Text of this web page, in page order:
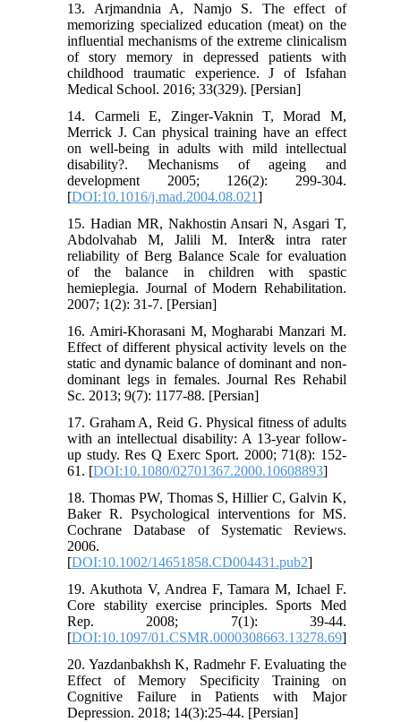
13. Arjmandnia A, Namjo S. The effect of
memorizing specialized education (meat) on the
influential mechanisms of the extreme clinicalism
of story memory in depressed patients with
childhood traumatic experience. J of Isfahan
Medical School. 2016; 33(329). [Persian]
14. Carmeli E, Zinger-Vaknin T, Morad M,
Merrick J. Can physical training have an effect
on well-being in adults with mild intellectual
disability?. Mechanisms of ageing and
development 2005; 126(2): 299-304.
[DOI:10.1016/j.mad.2004.08.021]
15. Hadian MR, Nakhostin Ansari N, Asgari T,
Abdolvahab M, Jalili M. Inter& intra rater
reliability of Berg Balance Scale for evaluation
of the balance in children with spastic
hemieplegia. Journal of Modern Rehabilitation.
2007; 1(2): 31-7. [Persian]
16. Amiri-Khorasani M, Mogharabi Manzari M.
Effect of different physical activity levels on the
static and dynamic balance of dominant and non-
dominant legs in females. Journal Res Rehabil
Sc. 2013; 9(7): 1177-88. [Persian]
17. Graham A, Reid G. Physical fitness of adults
with an intellectual disability: A 13-year follow-
up study. Res Q Exerc Sport. 2000; 71(8): 152-
61. [DOI:10.1080/02701367.2000.10608893]
18. Thomas PW, Thomas S, Hillier C, Galvin K,
Baker R. Psychological interventions for MS.
Cochrane Database of Systematic Reviews.
2006.
[DOI:10.1002/14651858.CD004431.pub2]
19. Akuthota V, Andrea F, Tamara M, Ichael F.
Core stability exercise principles. Sports Med
Rep. 2008; 7(1): 39-44.
[DOI:10.1097/01.CSMR.0000308663.13278.69]
20. Yazdanbakhsh K, Radmehr F. Evaluating the
Effect of Memory Specificity Training on
Cognitive Failure in Patients with Major
Depression. 2018; 14(3):25-44. [Persian]